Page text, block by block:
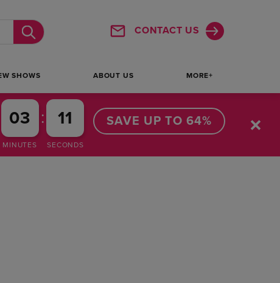
03
MINUTES
: 10
SECONDS
SAVE UP TO 64%
Submit
CONTACT US
SHOWS ABOUT US MORE+